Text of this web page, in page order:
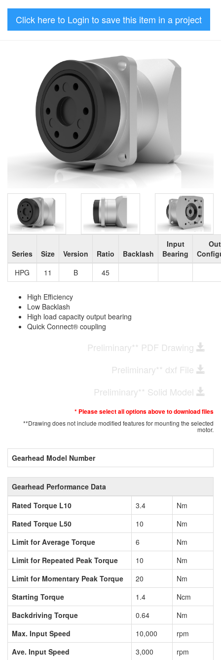
Click here to Login to save this item in a project
Series Size Version Ratio Backlash
Input
Bearing
HPG
11 B 45
High Efficiency
Low Backlash
High load capacity output bearing
Quick Connect® coupling
Preliminary** PDF Drawing
Preliminary** dxf File
Preliminary** Solid Model
* Please select all options above to download files
**Drawing does not include modified features for mounting the selected
motor.
Gearhead Model Number
Gearhead Performance Data
Rated Torque L10
3.4
Nm
Rated Torque L50
10
Nm
Limit for Average Torque
6
Nm
Limit for Repeated Peak Torque
10
Nm
Limit for Momentary Peak Torque
20
Nm
Starting Torque
1.4
Ncm
Backdriving Torque
0.64
Nm
Max. Input Speed
10,000
rpm
Ave. Input Speed
3,000 rpm